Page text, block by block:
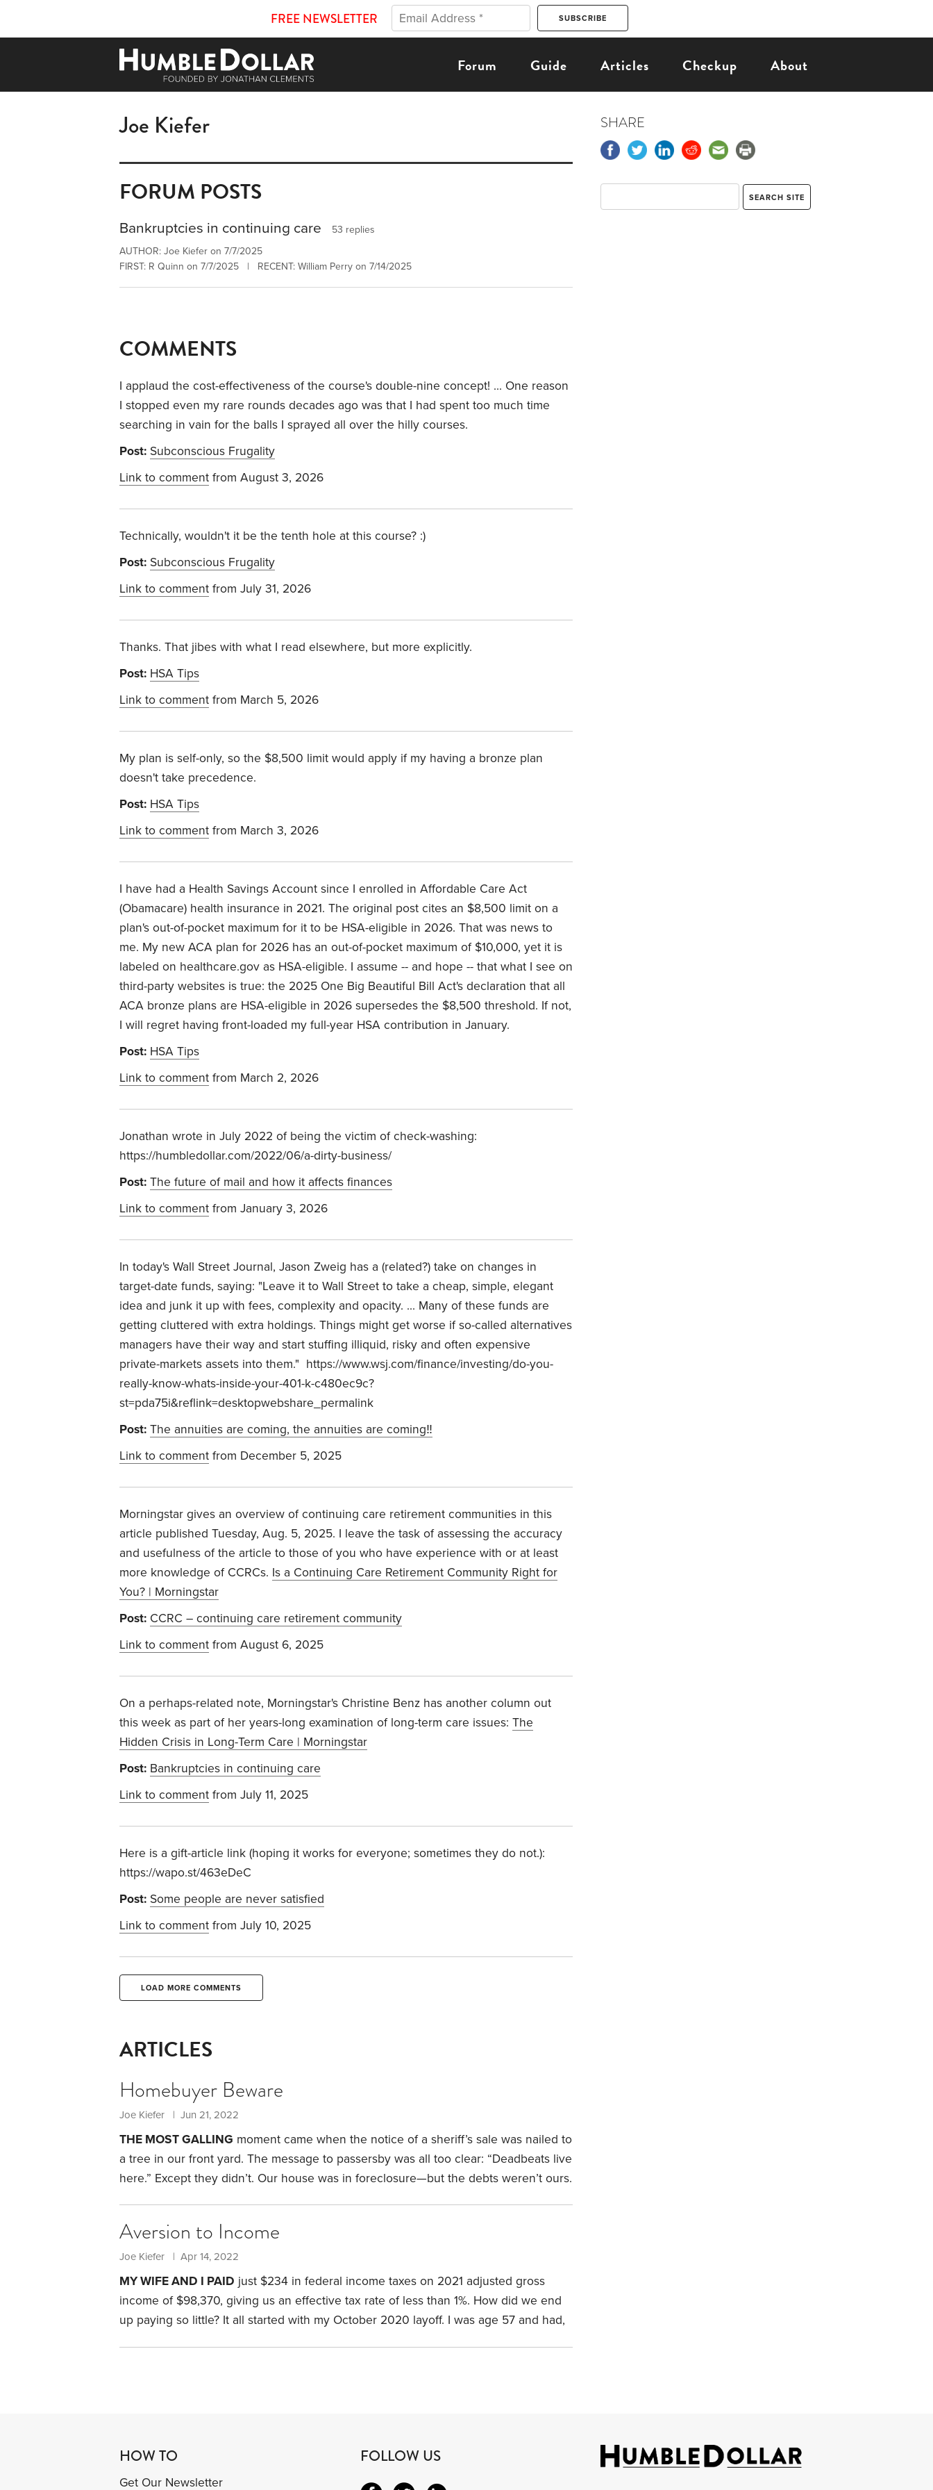
FREE NEWSLETTER
Forum Guide Articles Checkup About
Joe Kiefer
FORUM POSTS
Bankruptcies in continuing care
53 replies
AUTHOR: Joe Kiefer on 7/7/2025
FIRST: R Quinn on 7/7/2025 | RECENT: William Perry on 7/14/2025
COMMENTS
I applaud the cost-effectiveness of the course's double-nine concept! ... One reason
I stopped even my rare rounds decades ago was that I had spent too much time
searching in vain for the balls I sprayed all over the hilly courses.
Post: Subconscious Frugality
Link to comment from August 3, 2026
Technically, wouldn't it be the tenth hole at this course? :)
Post: Subconscious Frugality
Link to comment from July 31, 2026
Thanks. That jibes with what I read elsewhere, but more explicitly.
Post: HSA Tips
Link to comment from March 5, 2026
My plan is self-only, so the $8,500 limit would apply if my having a bronze plan
doesn't take precedence.
Post: HSA Tips
Link to comment from March 3, 2026
I have had a Health Savings Account since I enrolled in Affordable Care Act
(Obamacare) health insurance in 2021. The original post cites an $8,500 limit on a
plan's out-of-pocket maximum for it to be HSA-eligible in 2026. That was news to
me. My new ACA plan for 2026 has an out-of-pocket maximum of $10,000, yet it is
labeled on healthcare.gov as HSA-eligible. I assume -- and hope -- that what I see on
third-party websites is true: the 2025 One Big Beautiful Bill Act's declaration that all
ACA bronze plans are HSA-eligible in 2026 supersedes the $8,500 threshold. If not,
I will regret having front-loaded my full-year HSA contribution in January.
Post: HSA Tips
Link to comment from March 2, 2026
Jonathan wrote in July 2022 of being the victim of check-washing:
https://humbledollar.com/2022/06/a-dirty-business/
Post: The future of mail and how it affects finances
Link to comment from January 3, 2026
In today's Wall Street Journal, Jason Zweig has a (related?) take on changes in
target-date funds, saying: "Leave it to Wall Street to take a cheap, simple, elegant
idea and junk it up with fees, complexity and opacity. ... Many of these funds are
getting cluttered with extra holdings. Things might get worse if so-called alternatives
managers have their way and start stuffing illiquid, risky and often expensive
private-markets assets into them." https://www.wsj.com/finance/investing/do-you-
really-know-whats-inside-your-401-k-c480ec9c?
st=pda75i&reflink=desktopwebshare_permalink
Post: The annuities are coming, the annuities are coming‼️
Link to comment from December 5, 2025
Morningstar gives an overview of continuing care retirement communities in this
article published Tuesday, Aug. 5, 2025. I leave the task of assessing the accuracy
and usefulness of the article to those of you who have experience with or at least
more knowledge of CCRCs. Is a Continuing Care Retirement Community Right for
You? | Morningstar
Post: CCRC – continuing care retirement community
Link to comment from August 6, 2025
On a perhaps-related note, Morningstar's Christine Benz has another column out
this week as part of her years-long examination of long-term care issues: The
Hidden Crisis in Long-Term Care | Morningstar
Post: Bankruptcies in continuing care
Link to comment from July 11, 2025
Here is a gift-article link (hoping it works for everyone; sometimes they do not.):
https://wapo.st/463eDeC
Post: Some people are never satisfied
Link to comment from July 10, 2025
LOAD MORE COMMENTS
ARTICLES
Homebuyer Beware
Joe Kiefer | Jun 21, 2022
THE MOST GALLING moment came when the notice of a sheriff’s sale was nailed to
a tree in our front yard. The message to passersby was all too clear: “Deadbeats live
here.” Except they didn’t. Our house was in foreclosure—but the debts weren’t ours.
did we get caught up in such a mess?
Aversion to Income
Joe Kiefer | Apr 14, 2022
MY WIFE AND I PAID just $234 in federal income taxes on 2021 adjusted gross
income of $98,370, giving us an effective tax rate of less than 1%. How did we end
up paying so little? It all started with my October 2020 layoff. I was age 57 and had,
SHARE
HOW TO
Get Our Newsletter
FOLLOW US